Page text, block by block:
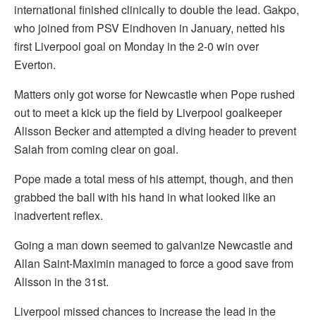
international finished clinically to double the lead. Gakpo,
who joined from PSV Eindhoven in January, netted his
first Liverpool goal on Monday in the 2-0 win over
Everton.
Matters only got worse for Newcastle when Pope rushed
out to meet a kick up the field by Liverpool goalkeeper
Alisson Becker and attempted a diving header to prevent
Salah from coming clear on goal.
Pope made a total mess of his attempt, though, and then
grabbed the ball with his hand in what looked like an
inadvertent reflex.
Going a man down seemed to galvanize Newcastle and
Allan Saint-Maximin managed to force a good save from
Alisson in the 31st.
Liverpool missed chances to increase the lead in the